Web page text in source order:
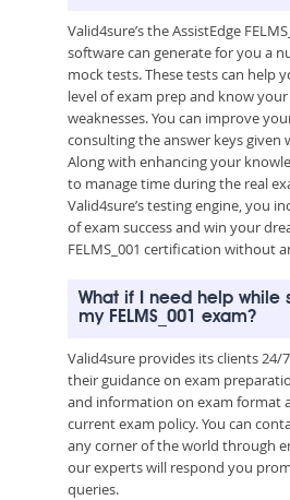
Valid4sure’s the AssistEdge
software can generate for you a
mock tests. These tests can help
level of exam prep and know
weaknesses. You can improve
consulting the answer keys given
Along with enhancing your
to manage time during the real
Valid4sure’s testing engine, you
of exam success and win your
FELMS_001 certification without
What if I need help while
my FELMS_001 exam?
Valid4sure provides its clients
their guidance on exam
and information on exam format
current exam policy. You can
any corner of the world through
our experts will respond you
queries.